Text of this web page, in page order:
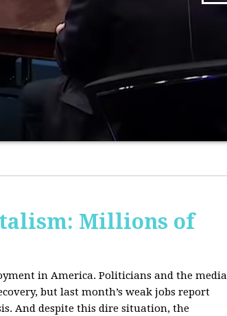
Millions of
in America. Politicians and the media
but last month’s weak jobs report
And despite this dire situation, the